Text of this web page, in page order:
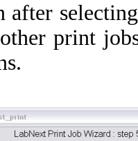
after
print